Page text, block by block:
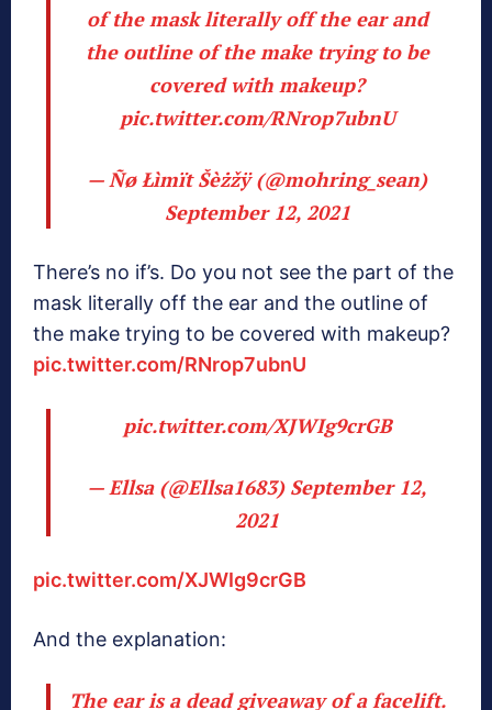
of the mask literally off the ear and
the outline of the make trying to be
covered with makeup?
pic.twitter.com/RNrop7ubnU
— Ñø Łìmït Šèżžÿ (@mohring_sean)
September 12, 2021
There’s no if’s. Do you not see the part of the
mask literally off the ear and the outline of
the make trying to be covered with makeup?
pic.twitter.com/RNrop7ubnU
pic.twitter.com/XJWIg9crGB
— Ellsa (@Ellsa1683) September 12,
2021
pic.twitter.com/XJWIg9crGB
And the explanation:
The ear is a dead giveaway of a facelift.